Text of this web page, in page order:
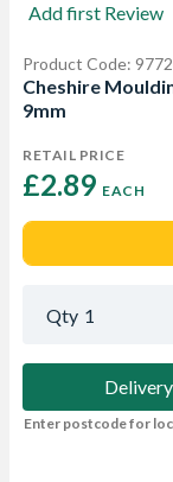
Add first Review
Product Code:
Cheshire
9mm
RETAIL PRICE
£2.89 EACH
Qty 1
Delivery
Enter postcode for